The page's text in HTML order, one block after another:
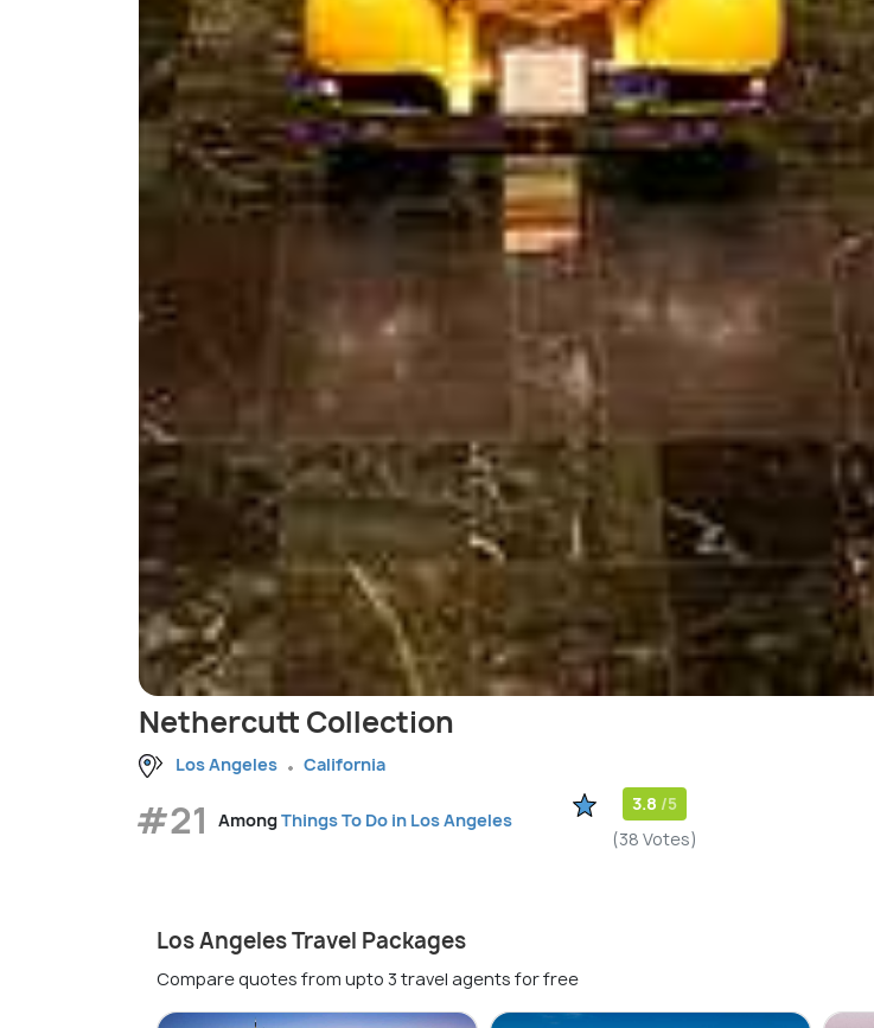
Nethercutt Collection
Los Angeles California
#21 AmongThings To Do in Los Angeles
3.8 /5
(38 Votes)
Los Angeles Travel Packages
Compare quotes from upto 3 travel agents for free